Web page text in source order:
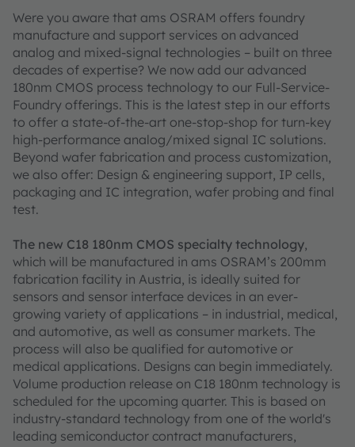
Were you aware that ams OSRAM offers foundry
manufacture and support services on advanced
analog and mixed-signal technologies – built on three
decades of expertise? We now add our advanced
180nm CMOS process technology to our Full-Service-
Foundry offerings. This is the latest step in our efforts
to offer a state-of-the-art one-stop-shop for turn-key
high-performance analog/mixed signal IC solutions.
Beyond wafer fabrication and process customization,
we also offer: Design & engineering support, IP cells,
packaging and IC integration, wafer probing and final
test.
The new C18 180nm CMOS specialty technology,
which will be manufactured in ams OSRAM’s 200mm
fabrication facility in Austria, is ideally suited for
sensors and sensor interface devices in an ever-
growing variety of applications – in industrial, medical,
and automotive, as well as consumer markets. The
process will also be qualified for automotive or
medical applications. Designs can begin immediately.
Volume production release on C18 180nm technology is
scheduled for the upcoming quarter. This is based on
industry-standard technology from one of the world's
leading semiconductor contract manufacturers,